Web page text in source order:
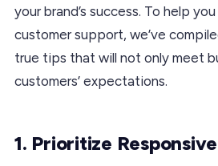
your brand’s success. To help
customer support, we’ve
true tips that will not only meet
customers’ expectations.
1. Prioritize